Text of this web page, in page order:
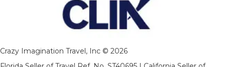
Crazy Imagination Travel, Inc © 2026